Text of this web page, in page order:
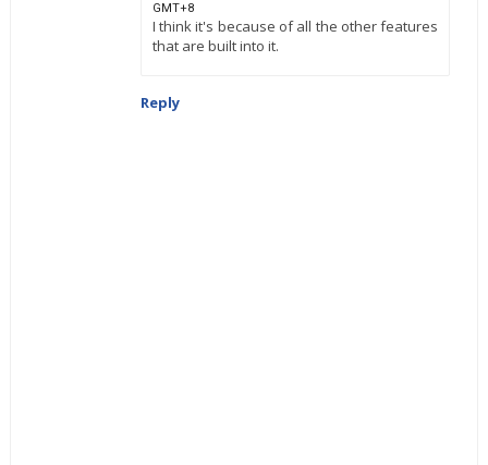
GMT+8
I think it's because of all the other features
that are built into it.
Reply